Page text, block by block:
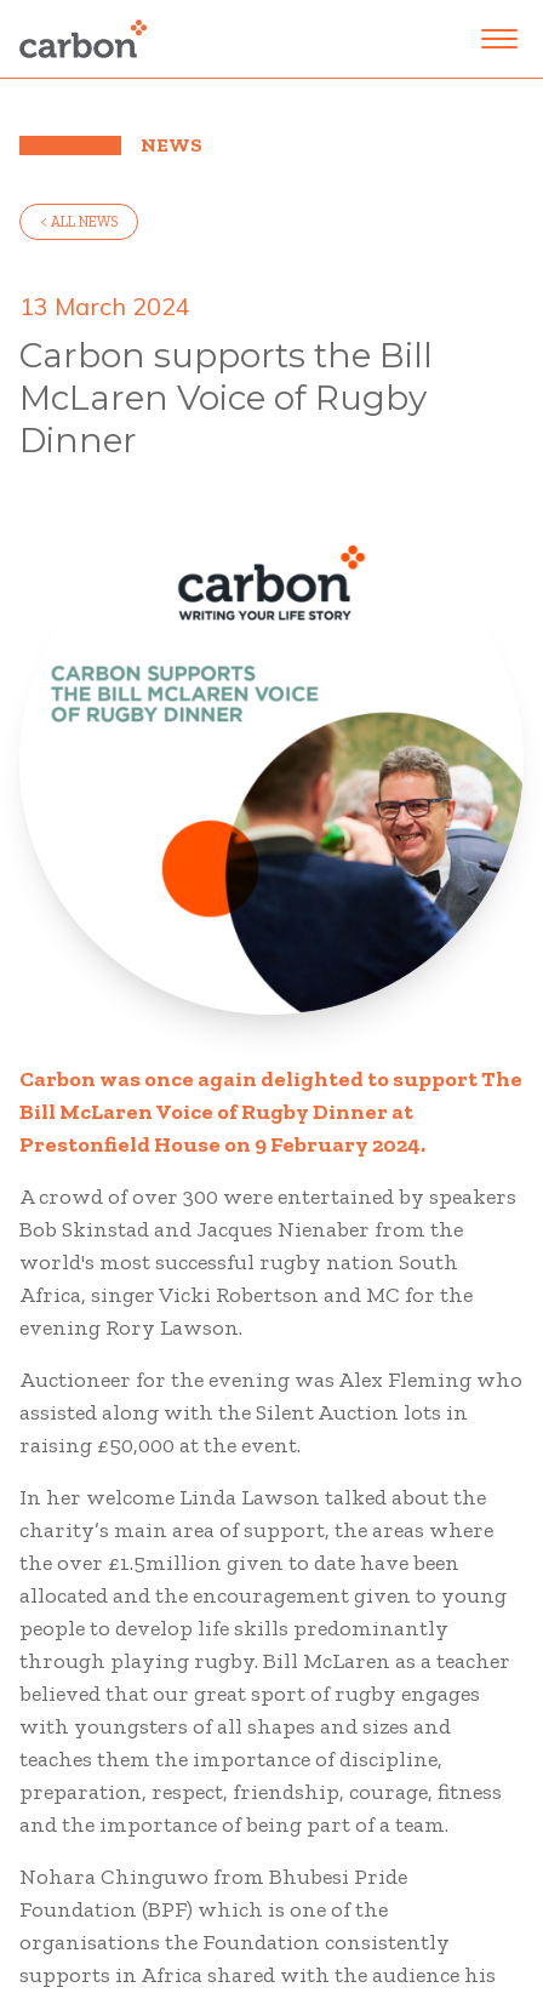
NEWS
< ALL NEWS
13 March 2024
Carbon supports the Bill
McLaren Voice of Rugby
Dinner
Carbon was once again delighted to support The
Bill McLaren Voice of Rugby Dinner at
Prestonfield House on 9 February 2024.
A crowd of over 300 were entertained by speakers
Bob Skinstad and Jacques Nienaber from the
world's most successful rugby nation South
Africa, singer Vicki Robertson and MC for the
evening Rory Lawson.
Auctioneer for the evening was Alex Fleming who
assisted along with the Silent Auction lots in
raising £50,000 at the event.
In her welcome Linda Lawson talked about the
charity’s main area of support, the areas where
the over £1.5million given to date have been
allocated and the encouragement given to young
people to develop life skills predominantly
through playing rugby. Bill McLaren as a teacher
believed that our great sport of rugby engages
with youngsters of all shapes and sizes and
teaches them the importance of discipline,
preparation, respect, friendship, courage, fitness
and the importance of being part of a team.
Nohara Chinguwo from Bhubesi Pride
Foundation (BPF) which is one of the
organisations the Foundation consistently
supports in Africa shared with the audience his